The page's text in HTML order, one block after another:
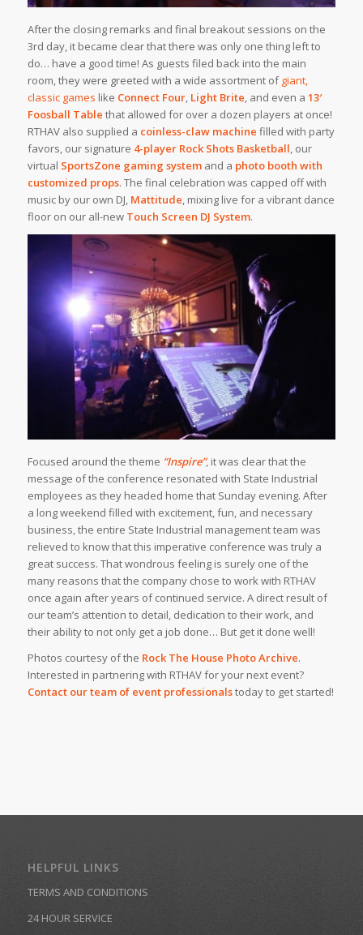
After the closing remarks and final breakout sessions on the
3rd day, it became clear that there was only one thing left to
do… have a good time! As guests filed back into the main
room, they were greeted with a wide assortment ofgiant,
classic games like Connect Four, Light Brite, and even a 13′
Foosball Table that allowed for over a dozen players at once!
RTHAV also supplied a coinless-claw machine filled with party
favors, our signature 4-player Rock Shots Basketball, our
virtual SportsZone gaming systemand a photo booth with
customized props. The final celebration was capped off with
music by our own DJ, Mattitude, mixing live for a vibrant dance
floor on our all-new Touch Screen DJ System.
Focused around the theme “Inspire”, it was clear that the
message of the conference resonated with State Industrial
employees as they headed home that Sunday evening. After
a long weekend filled with excitement, fun, and necessary
business, the entire State Industrial management team was
relieved to know that this imperative conference was truly a
great success. That wondrous feeling is surely one of the
many reasons that the company chose to work with RTHAV
once again after years of continued service. A direct result of
our team’s attention to detail, dedication to their work, and
their ability to not only get a job done… But get it done well!
Photos courtesy of the Rock The House Photo Archive.
Interested in partnering with RTHAV for your next event?
Contact our team of event professionalstoday to get started!
HELPFUL LINKS
TERMS AND CONDITIONS
24 HOUR SERVICE